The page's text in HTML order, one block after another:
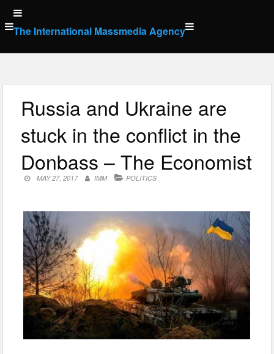
Skip
to
content
The International Massmedia Agency
Russia and Ukraine are
stuck in the conflict in the
Donbass – The Economist
MAY 27, 2017 IMM POLITICS